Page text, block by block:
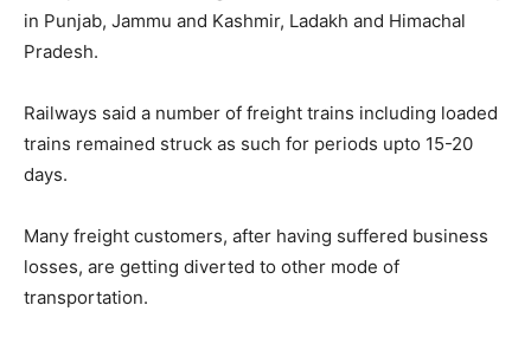
in Punjab, Jammu and Kashmir, Ladakh and Himachal
Pradesh.
Railways said a number of freight trains including loaded
trains remained struck as such for periods upto 15-20
days.
Many freight customers, after having suffered business
losses, are getting diverted to other mode of
transportation.